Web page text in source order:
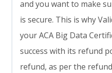
and you want to make
is secure. This is why
your ACA Big Data
success with its refund
refund, as per the